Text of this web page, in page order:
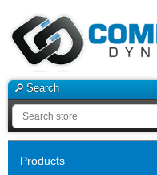
Search
Products